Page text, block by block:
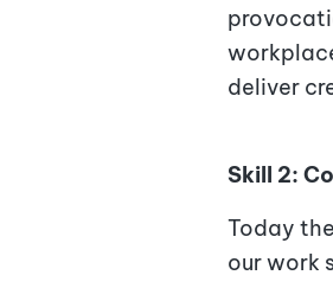
deliver
Skill 2:
Today
our work